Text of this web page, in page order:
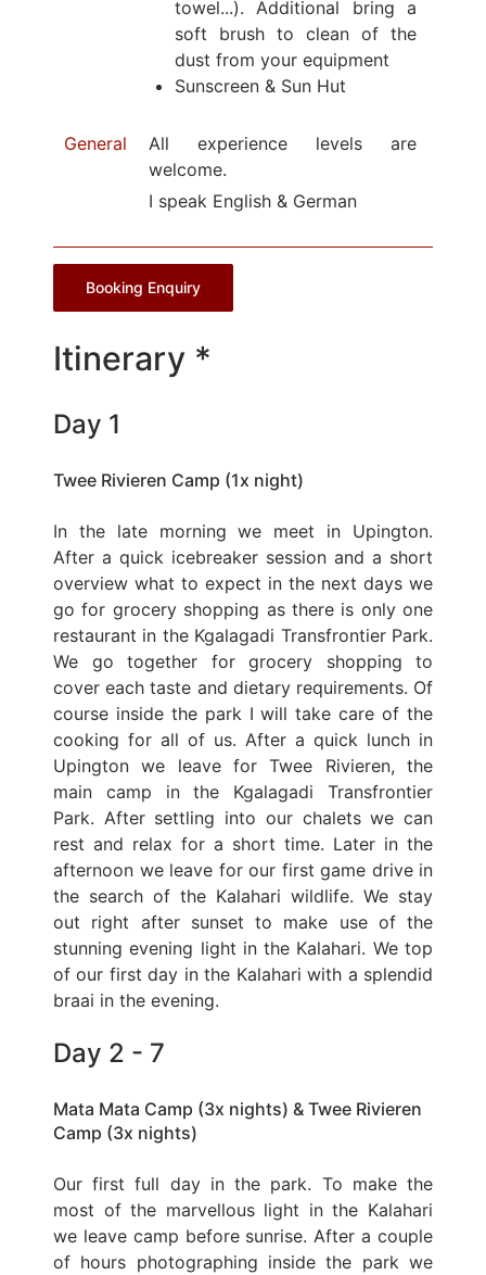
towel...). Additional bring a
soft brush to clean of the
dust from your equipment
Sunscreen & Sun Hut
General
All experience levels are
welcome.
I speak English & German
Booking Enquiry
Itinerary *
Day 1
Twee Rivieren Camp (1x night)
In the late morning we meet in Upington.
After a quick icebreaker session and a short
overview what to expect in the next days we
go for grocery shopping as there is only one
restaurant in the Kgalagadi Transfrontier Park.
We go together for grocery shopping to
cover each taste and dietary requirements. Of
course inside the park I will take care of the
cooking for all of us. After a quick lunch in
Upington we leave for Twee Rivieren, the
main camp in the Kgalagadi Transfrontier
Park. After settling into our chalets we can
rest and relax for a short time. Later in the
afternoon we leave for our first game drive in
the search of the Kalahari wildlife. We stay
out right after sunset to make use of the
stunning evening light in the Kalahari. We top
of our first day in the Kalahari with a splendid
braai in the evening.
Day 2 - 7
Mata Mata Camp (3x nights) & Twee Rivieren
Camp (3x nights)
Our first full day in the park. To make the
most of the marvellous light in the Kalahari
we leave camp before sunrise. After a couple
of hours photographing inside the park we